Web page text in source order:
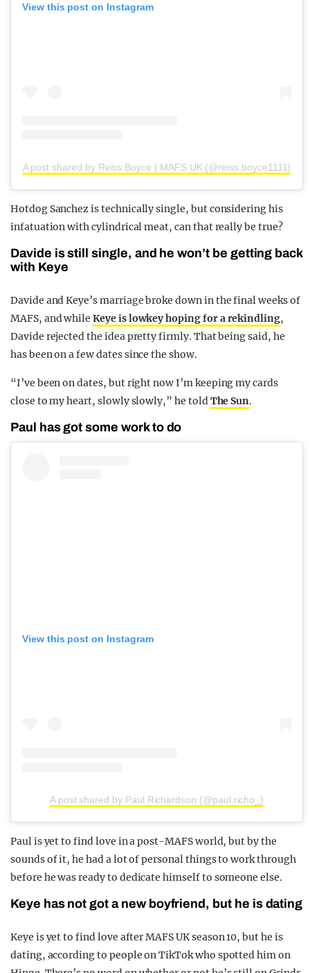
View this post on Instagram
A post shared by Reiss Boyce | MAFS UK (@reiss.boyce1111)
Hotdog Sanchez is technically single, but considering his
infatuation with cylindrical meat, can that really be true?
Davide is still single, and he won’t be getting back
with Keye
Davide and Keye’s marriage broke down in the final weeks of
MAFS, and whileKeye is lowkey hoping for a rekindling,
Davide rejected the idea pretty firmly. That being said, he
has been on a few dates since the show.
“I’ve been on dates, but right now I’m keeping my cards
close to my heart, slowly slowly,” he toldThe Sun.
Paul has got some work to do
View this post on Instagram
A post shared by Paul Richardson (@paul.richo_)
Paul is yet to find love in a post-MAFS world, but by the
sounds of it, he had a lot of personal things to work through
before he was ready to dedicate himself to someone else.
Keye has not got a new boyfriend, but he is dating
Keye is yet to find love after MAFS UK season 10, but he is
dating, according to people on TikTok who spotted him on